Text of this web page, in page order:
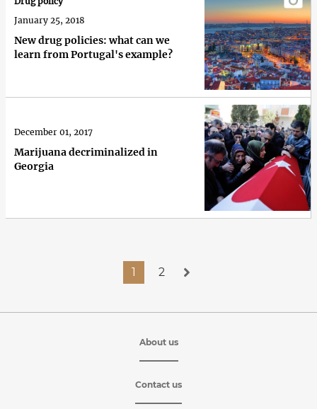
New drug policies: what can we
learn from Portugal's example?
January 25, 2018
Marijuana decriminalized in
Georgia
December 01, 2017
1 2
About us
Contact us